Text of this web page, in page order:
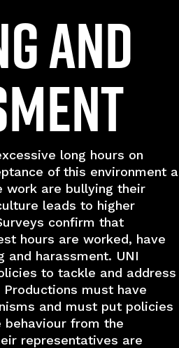
and
long hours on
of this environment a
work are bullying their
leads to higher
confirm that
hours are worked, have
and harassment. UNI
to tackle and address
must have
and must put policies
behaviour from the
representatives are